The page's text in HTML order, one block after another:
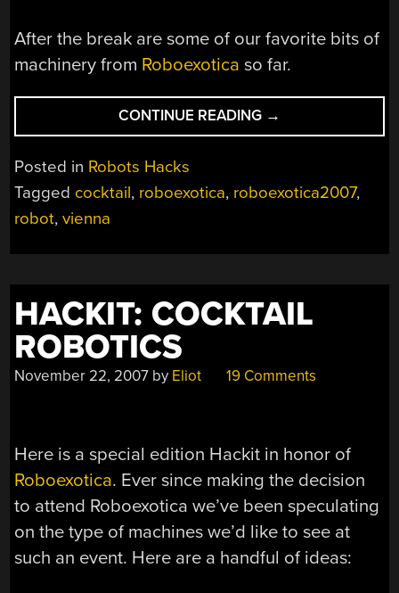
After the break are some of our favorite bits of
machinery from Roboexotica so far.
CONTINUE READING “ROBOEXOTICA
HIGHLIGHTS”
→
Posted in Robots Hacks
Tagged cocktail, roboexotica, roboexotica2007,
robot,vienna
HACKIT: COCKTAIL
ROBOTICS
November 22, 2007 by Eliot 19 Comments
Here is a special edition Hackit in honor of
Roboexotica. Ever since making the decision
to attend Roboexotica we’ve been speculating
on the type of machines we’d like to see at
such an event. Here are a handful of ideas: